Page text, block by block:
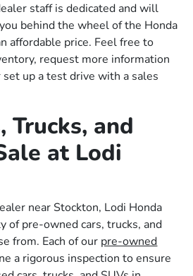
staff is dedicated and will
behind the wheel of the Honda
affordable price. Feel free to
request more information
up a test drive with a sales
Trucks, and
at Lodi
near Stockton, Lodi Honda
of pre-owned cars, trucks, and
from. Each of our pre-owned
a rigorous inspection to ensure